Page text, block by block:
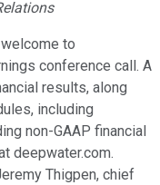
welcome to
conference call. A
results, along
including
non-GAAP financial
deepwater.com.
Thigpen, chief